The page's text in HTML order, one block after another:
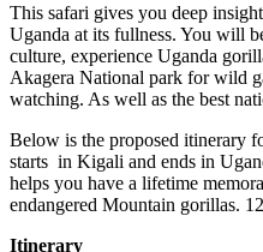
This safari gives you deep
Uganda at its fullness. You will
culture, experience Uganda
Akagera National park for wild
watching. As well as the best
Below is the proposed itinerary
starts in Kigali and ends in
helps you have a lifetime
endangered Mountain gorillas.
Itinerary